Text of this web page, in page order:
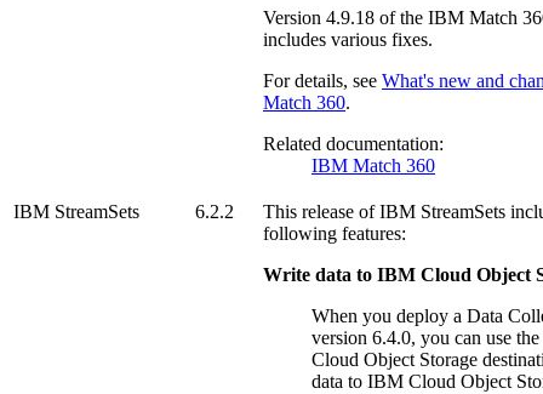
Version 4.9.18 of the IBM Match
includes various fixes.
For details, see What's new and
Match 360.
Related documentation:
IBM Match 360
IBM StreamSets 6.2.2 This release ofIBM StreamSets
following features:
Write data to IBM Cloud Object
When you deploy a Data
version 6.4.0, you can use
Cloud Object Storage
data to IBM Cloud Object